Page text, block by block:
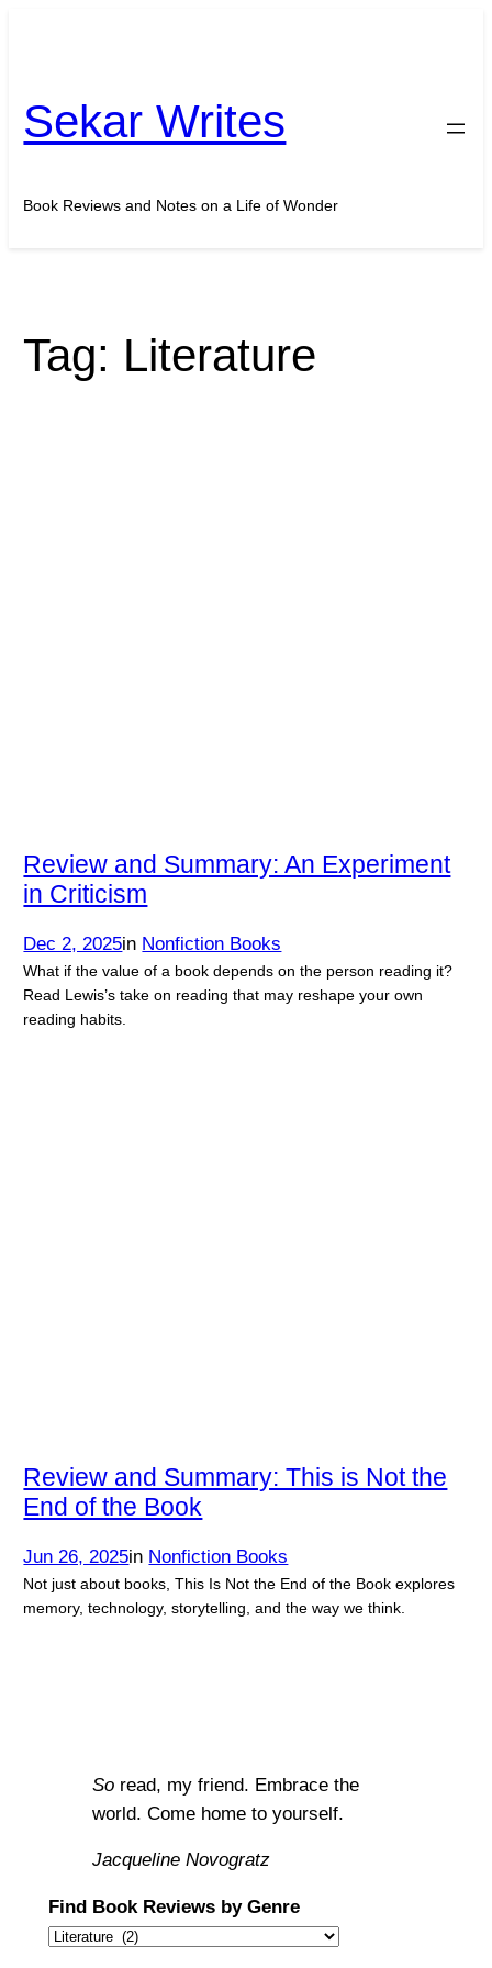
Sekar Writes
Book Reviews and Notes on a Life of Wonder
Tag: Literature
Review and Summary: An Experiment
in Criticism
Dec 2, 2025in Nonfiction Books
What if the value of a book depends on the person reading it?
Read Lewis’s take on reading that may reshape your own
reading habits.
Review and Summary: This is Not the
End of the Book
Jun 26, 2025in Nonfiction Books
Not just about books, This Is Not the End of the Book explores
memory, technology, storytelling, and the way we think.
Soread, my friend. Embrace the
world. Come home to yourself.
Jacqueline Novogratz
Find Book Reviews by Genre